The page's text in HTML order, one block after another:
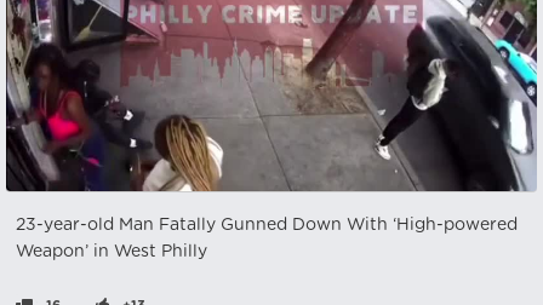
23-year-old Man Fatally Gunned Down With ‘High-powered
Weapon’ in West Philly